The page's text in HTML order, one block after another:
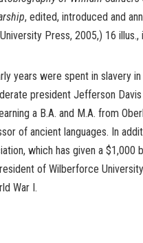
, edited, introduced and
Press, 2005,) 16
years were spent in slavery
president Jefferson
a B.A. and M.A. from
of ancient languages. In
which has given a
of Wilberforce
War I.